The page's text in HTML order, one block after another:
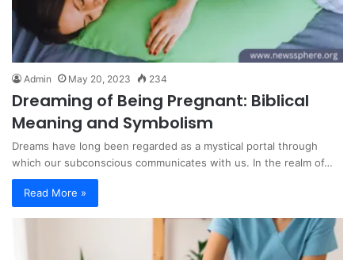
Admin May 20, 2023 234
Dreaming of Being Pregnant: Biblical
Meaning and Symbolism
Dreams have long been regarded as a mystical portal through
which our subconscious communicates with us. In the realm of…
Read More »